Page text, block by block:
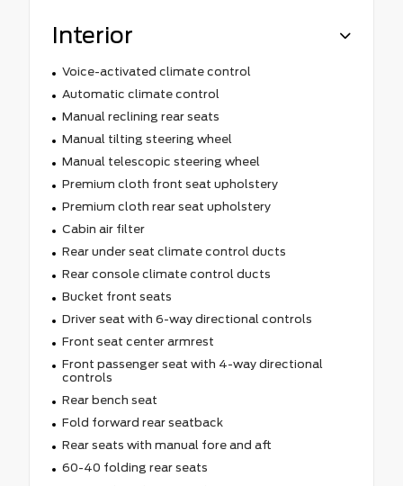
Interior
Voice-activated climate control
Automatic climate control
Manual reclining rear seats
Manual tilting steering wheel
Manual telescopic steering wheel
Premium cloth front seat upholstery
Premium cloth rear seat upholstery
Cabin air filter
Rear under seat climate control ducts
Rear console climate control ducts
Bucket front seats
Driver seat with 6-way directional controls
Front seat center armrest
Front passenger seat with 4-way directional
controls
Rear bench seat
Fold forward rear seatback
Rear seats with manual fore and aft
60-40 folding rear seats